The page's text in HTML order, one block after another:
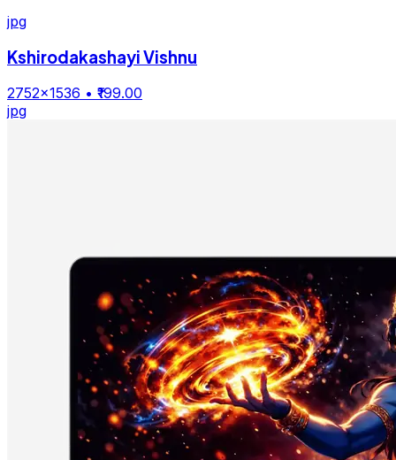
jpg
Kshirodakashayi Vishnu
2752×1536 • ₹199.00
jpg